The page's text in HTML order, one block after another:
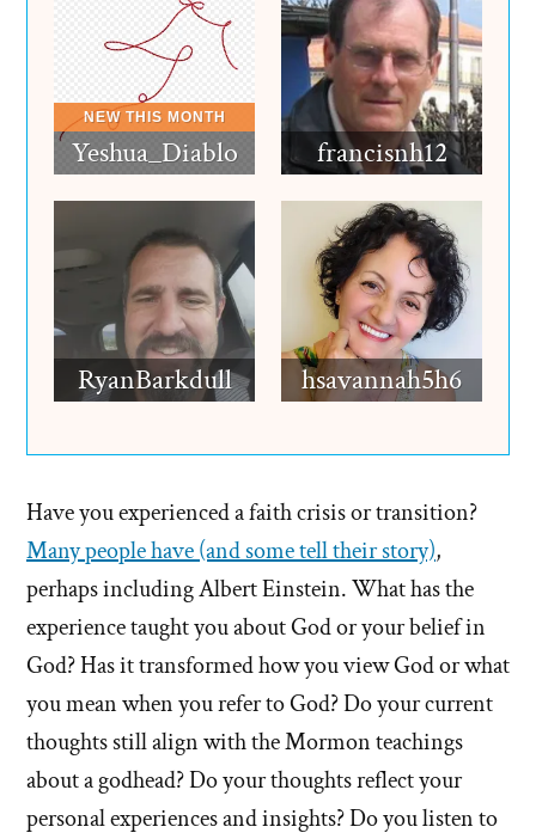
Yeshua_Diablo francisnh12
RyanBarkdull hsavannah5h6
Have you experienced a faith crisis or transition?
Many people have (and some tell their story),
perhaps including Albert Einstein. What has the
experience taught you about God or your belief in
God? Has it transformed how you view God or what
you mean when you refer to God? Do your current
thoughts still align with the Mormon teachings
about a godhead? Do your thoughts reflect your
personal experiences and insights? Do you listen to